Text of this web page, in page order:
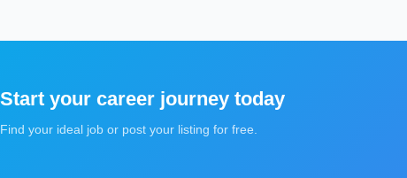
Start your career journey today
Find your ideal job or post your listing for free.